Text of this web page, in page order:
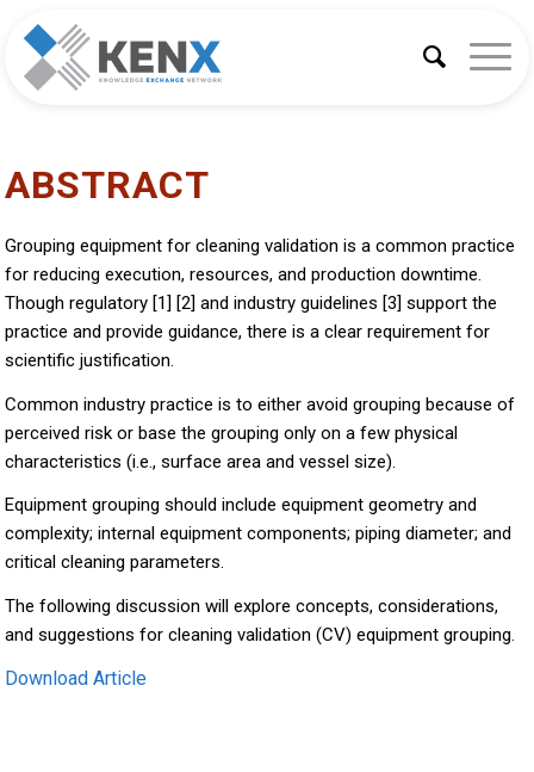
ABSTRACT
Grouping equipment for cleaning validation is a common practice
for reducing execution, resources, and production downtime.
Though regulatory [1] [2] and industry guidelines [3] support the
practice and provide guidance, there is a clear requirement for
scientific justification.
Common industry practice is to either avoid grouping because of
perceived risk or base the grouping only on a few physical
characteristics (i.e., surface area and vessel size).
Equipment grouping should include equipment geometry and
complexity; internal equipment components; piping diameter; and
critical cleaning parameters.
The following discussion will explore concepts, considerations,
and suggestions for cleaning validation (CV) equipment grouping.
Download Article